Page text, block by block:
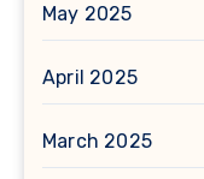
May 2025
April 2025
March 2025